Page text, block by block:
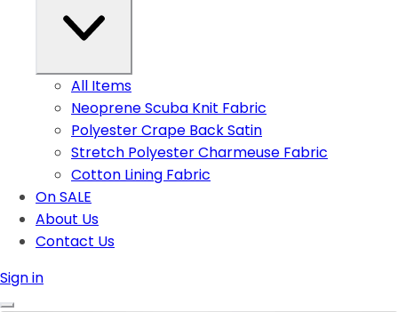
All Items
Neoprene Scuba Knit Fabric
Polyester Crape Back Satin
Stretch Polyester Charmeuse Fabric
Cotton Lining Fabric
On SALE
About Us
Contact Us
Sign in